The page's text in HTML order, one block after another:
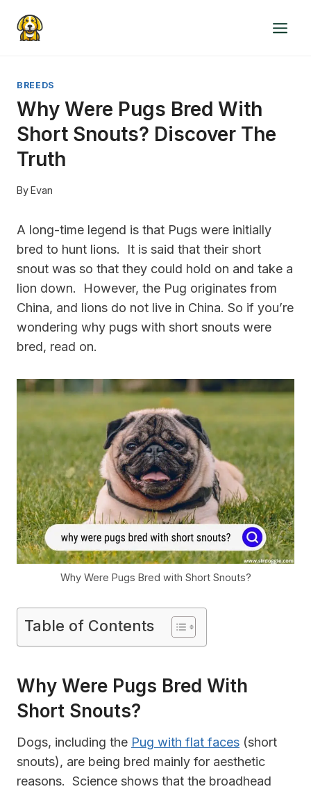
BREEDS
Why Were Pugs Bred With
Short Snouts? Discover The
Truth
ByEvan
A long-time legend is that Pugs were initially
bred to hunt lions. It is said that their short
snout was so that they could hold on and take a
lion down. However, the Pug originates from
China, and lions do not live in China. So if you’re
wondering why pugs with short snouts were
bred, read on.
Why Were Pugs Bred with Short Snouts?
Table of Contents
Why Were Pugs Bred With
Short Snouts?
Dogs, including the Pug with flat faces (short
snouts), are being bred mainly for aesthetic
reasons. Science shows that the broadhead